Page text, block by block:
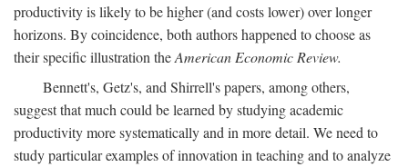
productivity is likely to be higher (and costs lower) over longer
horizons. By coincidence, both authors happened to choose as
their specific illustration theAmerican Economic Review.
Bennett's, Getz's, and Shirrell's papers, among others,
suggest that much could be learned by studying academic
productivity more systematically and in more detail. We need to
study particular examples of innovation in teaching and to analyze